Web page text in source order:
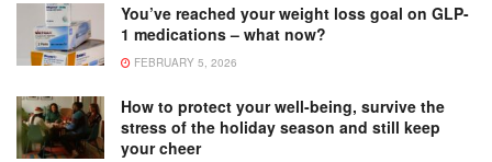
You’ve reached your weight loss goal on GLP-
1 medications – what now?
FEBRUARY 5, 2026
How to protect your well-being, survive the
stress of the holiday season and still keep
your cheer